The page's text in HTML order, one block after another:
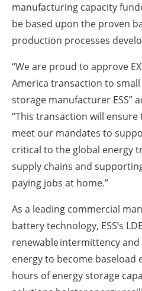
manufacturing capacity
be based upon the proven
production processes
“We are proud to approve
America transaction to
storage manufacturer ESS”
“This transaction will ensure
meet our mandates to
critical to the global energy
supply chains and
paying jobs at home.”
As a leading commercial
battery technology, ESS’s
renewable intermittency
energy to become baseload
hours of energy storage